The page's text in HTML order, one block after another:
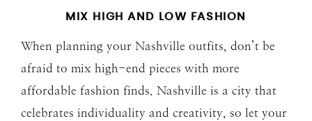
MIX HIGH AND LOW FASHION
When planning your Nashville outfits, don’t be
afraid to mix high-end pieces with more
affordable fashion finds. Nashville is a city that
celebrates individuality and creativity, so let your